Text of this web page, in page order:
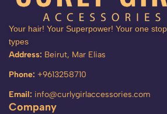
Your hair! Your Superpower! Your one
types
Address: Beirut, Mar Elias
Phone: +9613258710
Email: info@curlygirlaccessories.com
Company